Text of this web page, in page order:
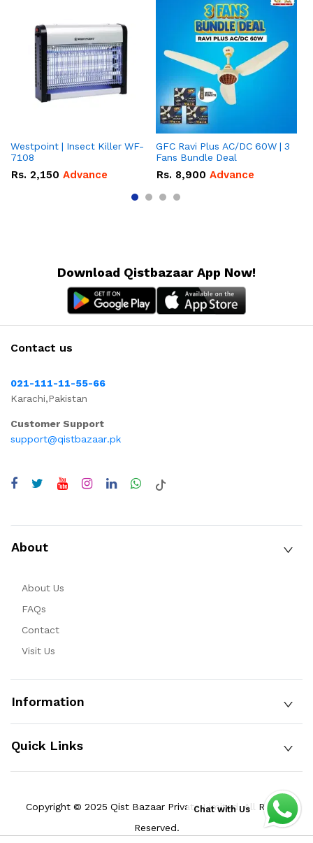
Westpoint | Insect Killer WF-
7108
Rs. 2,150 Advance
GFC Ravi Plus AC/DC 60W | 3
Fans Bundle Deal
Rs. 8,900 Advance
Download Qistbazaar App Now!
Contact us
021-111-11-55-66
Karachi,Pakistan
Customer Support
support@qistbazaar.pk
About
About Us
FAQs
Contact
Visit Us
Information
Quick Links
Copyright © 2025 Qist Bazaar Private Limited. All Rights
Reserved.
Chat with Us